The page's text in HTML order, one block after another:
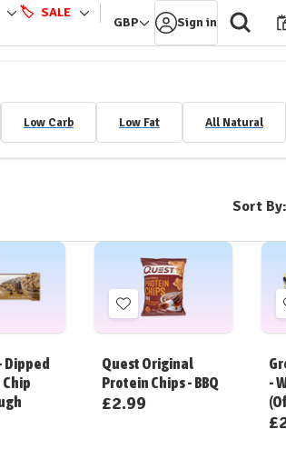
Toggle
sub-
🏷️ SALE
Toggle
sub-
GBP Sign in
Low Carb Low Fat All Natural
Sort By:
Dipped
Add
to
List
Quest Original
Protein Chips - BBQ
£2.99
-